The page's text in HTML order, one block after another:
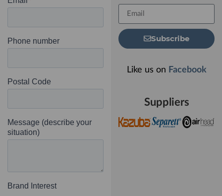
Subscribe
Like us on Facebook
Suppliers